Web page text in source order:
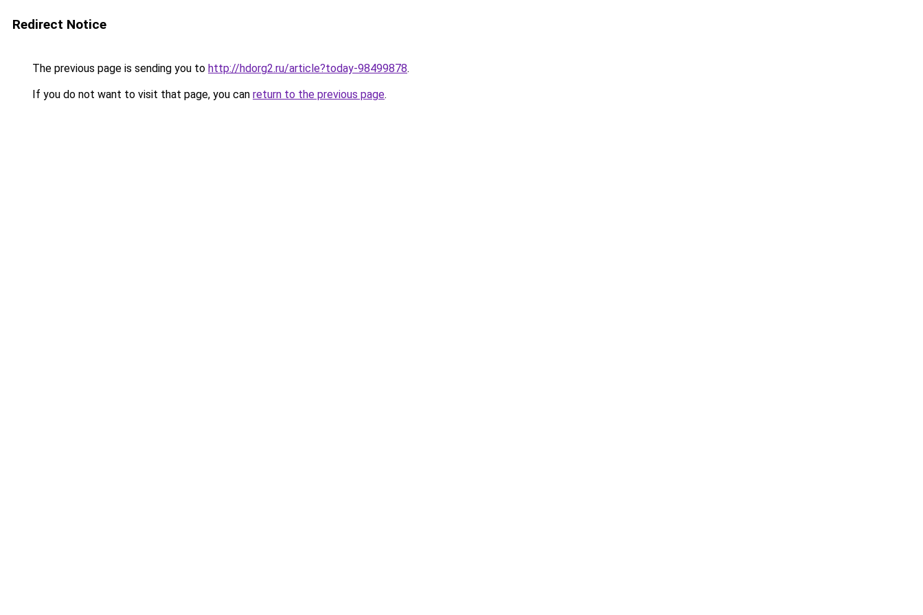
Redirect Notice
The previous page is sending you to http://hdorg2.ru/article?today-98499878.
If you do not want to visit that page, you can return to the previous page.